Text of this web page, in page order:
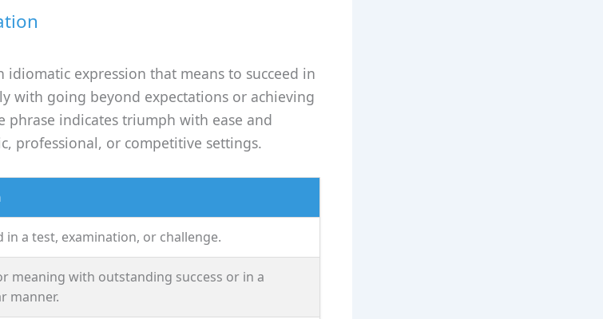
idiomatic expression that means to succeed in
with going beyond expectations or achieving
phrase indicates triumph with ease and
professional, or competitive settings.
in a test, examination, or challenge.
meaning with outstanding success or in a
manner.